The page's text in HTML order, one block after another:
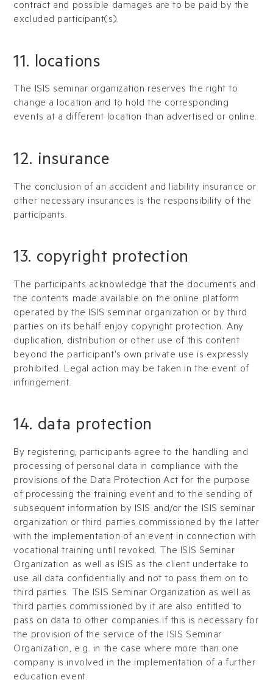
contract and possible damages are to be paid by the
excluded participant(s).
11. locations
The ISIS seminar organization reserves the right to
change a location and to hold the corresponding
events at a different location than advertised or online.
12. insurance
The conclusion of an accident and liability insurance or
other necessary insurances is the responsibility of the
participants.
13. copyright protection
The participants acknowledge that the documents and
the contents made available on the online platform
operated by the ISIS seminar organization or by third
parties on its behalf enjoy copyright protection. Any
duplication, distribution or other use of this content
beyond the participant's own private use is expressly
prohibited. Legal action may be taken in the event of
infringement.
14. data protection
By registering, participants agree to the handling and
processing of personal data in compliance with the
provisions of the Data Protection Act for the purpose
of processing the training event and to the sending of
subsequent information by ISIS and/or the ISIS seminar
organization or third parties commissioned by the latter
with the implementation of an event in connection with
vocational training until revoked. The ISIS Seminar
Organization as well as ISIS as the client undertake to
use all data confidentially and not to pass them on to
third parties. The ISIS Seminar Organization as well as
third parties commissioned by it are also entitled to
pass on data to other companies if this is necessary for
the provision of the service of the ISIS Seminar
Organization, e.g. in the case where more than one
company is involved in the implementation of a further
education event.